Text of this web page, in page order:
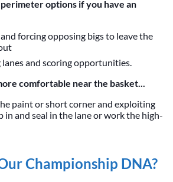
options if you have an
forcing opposing bigs to leave the
and scoring opportunities.
comfortable near the basket...
paint or short corner and exploiting
and seal in the lane or work the high-
Championship DNA?